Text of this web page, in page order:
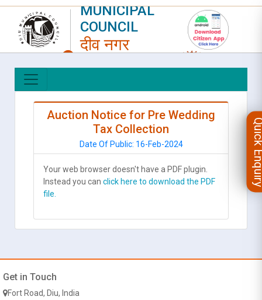
MUNICIPAL
COUNCIL
दीव नगर
परिषद
LOGIN
Auction Notice for Pre Wedding
Tax Collection
Date Of Public: 16-Feb-2024
Your web browser doesn't have a PDF plugin.
Instead you can click here to download the PDF
file.
Get in Touch
Fort Road, Diu, India